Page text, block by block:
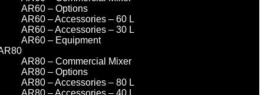
AR60 – Options
AR60 – Accessories – 60 L
AR60 – Accessories – 30 L
AR60 – Equipment
AR80 – Commercial Mixer
AR80 – Options
AR80 – Accessories – 80 L
AR80 – Accessories – 40 L